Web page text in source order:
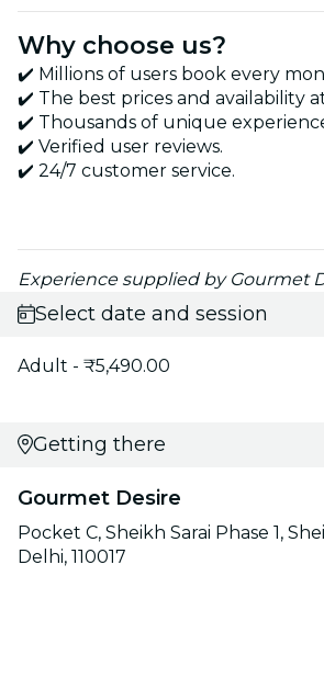
Why choose us?
✔️ Millions of users book every
✔️ The best prices and availability
✔️ Thousands of unique
✔️ Verified user reviews.
✔️ 24/7 customer service.
Experience supplied by Gourmet
Select date and session
Adult - ₹5,490.00
Getting there
Gourmet Desire
Pocket C, Sheikh Sarai Phase 1,
Delhi, 110017